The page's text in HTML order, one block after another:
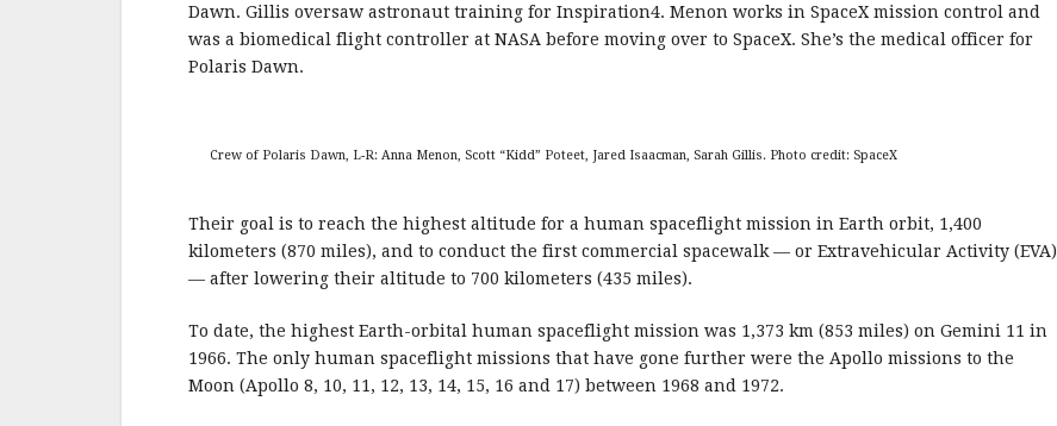
Dawn. Gillis oversaw astronaut training for Inspiration4. Menon works in SpaceX mission control and
was a biomedical flight controller at NASA before moving over to SpaceX. She’s the medical officer for
Polaris Dawn.
Crew of Polaris Dawn, L-R: Anna Menon, Scott “Kidd” Poteet, Jared Isaacman, Sarah Gillis. Photo credit: SpaceX
Their goal is to reach the highest altitude for a human spaceflight mission in Earth orbit, 1,400
kilometers (870 miles), and to conduct the first commercial spacewalk — or Extravehicular Activity (EVA)
— after lowering their altitude to 700 kilometers (435 miles).
To date, the highest Earth-orbital human spaceflight mission was 1,373 km (853 miles) on Gemini 11 in
1966. The only human spaceflight missions that have gone further were the Apollo missions to the
Moon (Apollo 8, 10, 11, 12, 13, 14, 15, 16 and 17) between 1968 and 1972.